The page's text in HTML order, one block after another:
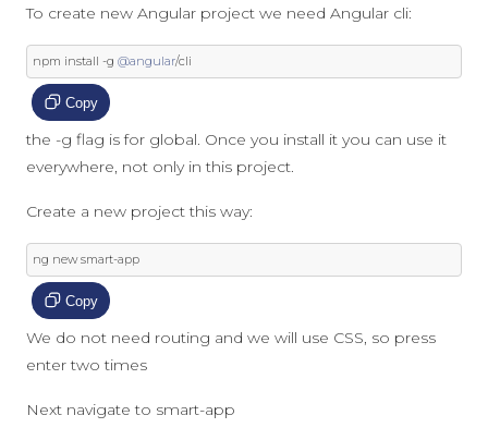
To create new Angular project we need Angular cli:
npm install -g @angular/cli
Copy
the -g flag is for global. Once you install it you can use it
everywhere, not only in this project.
Create a new project this way:
ng new smart-app
Copy
We do not need routing and we will use CSS, so press
enter two times
Next navigate to smart-app